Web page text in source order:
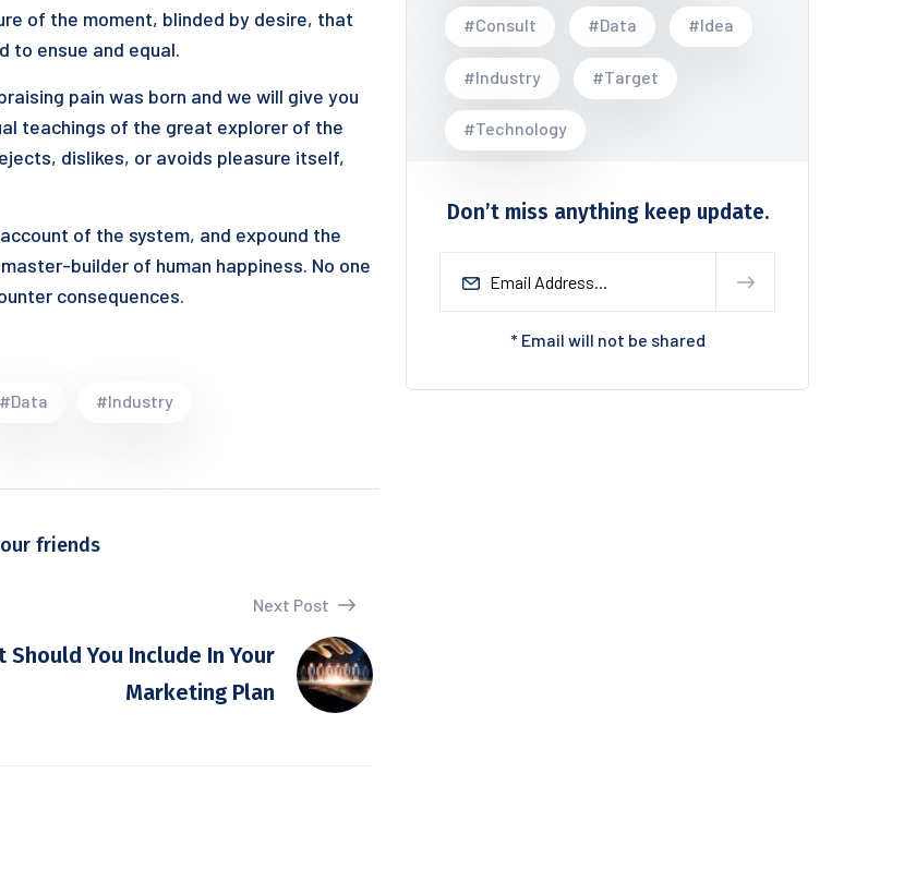
of the moment, blinded by desire, that
to ensue and equal.
pain was born and we will give you
teachings of the great explorer of the
dislikes, or avoids pleasure itself,
of the system, and expound the
builder of human happiness. No one
consequences.
#Data #Industry
friends
Next Post
Should You Include In Your
Marketing Plan
#Consult #Data #Idea
#Industry #Target
#Technology
Don’t miss anything keep update.
* Email will not be shared